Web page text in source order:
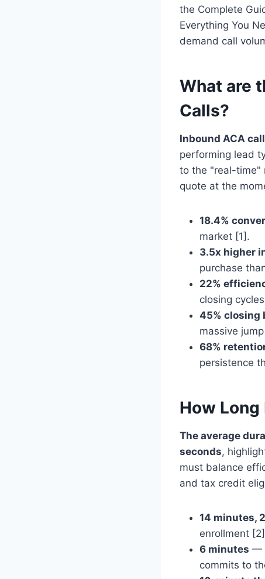
the Complete
Everything You
demand call
What are
Calls?
Inbound ACA
performing lead
to the "real-time"
quote at the
18.4%
market [1].
3.5x higher
purchase
22%
closing
45% closing
massive
68%
persistence
How Long
The average
seconds,
must balance
and tax credit
14 minutes,
enrollment
6 minutes —
commits to